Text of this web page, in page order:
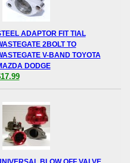
ADAPTOR FIT TIAL
2BOLT TO
V-BAND TOYOTA
DODGE